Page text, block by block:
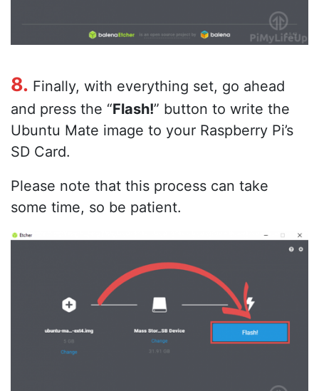
8. Finally, with everything set, go ahead
and press the “Flash!” button to write the
Ubuntu Mate image to your Raspberry Pi’s
SD Card.
Please note that this process can take
some time, so be patient.